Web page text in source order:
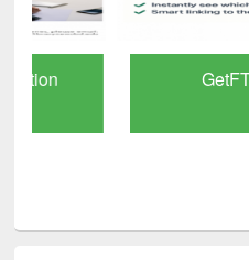
GetFTR: Your